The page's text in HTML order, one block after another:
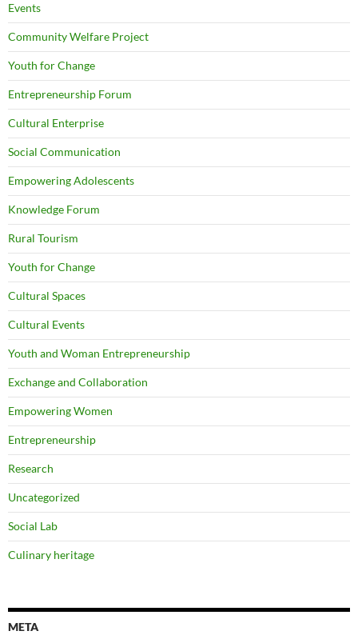
Events
Community Welfare Project
Youth for Change
Entrepreneurship Forum
Cultural Enterprise
Social Communication
Empowering Adolescents
Knowledge Forum
Rural Tourism
Youth for Change
Cultural Spaces
Cultural Events
Youth and Woman Entrepreneurship
Exchange and Collaboration
Empowering Women
Entrepreneurship
Research
Uncategorized
Social Lab
Culinary heritage
META